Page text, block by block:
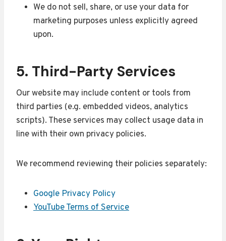
We do not sell, share, or use your data for
marketing purposes unless explicitly agreed
upon.
5. Third-Party Services
Our website may include content or tools from
third parties (e.g. embedded videos, analytics
scripts). These services may collect usage data in
line with their own privacy policies.
We recommend reviewing their policies separately:
Google Privacy Policy
YouTube Terms of Service